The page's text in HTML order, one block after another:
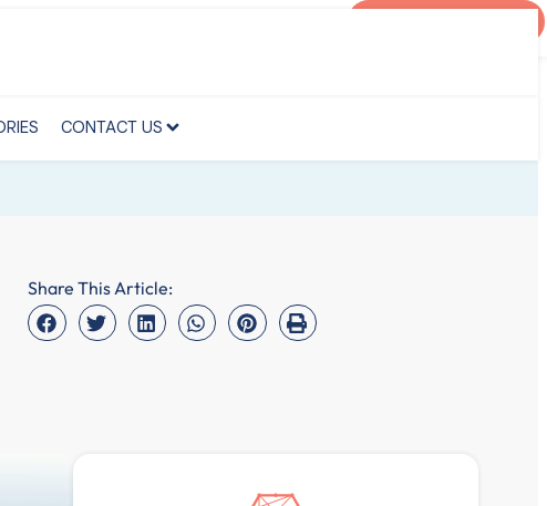
CONTACT US
Share This Article: